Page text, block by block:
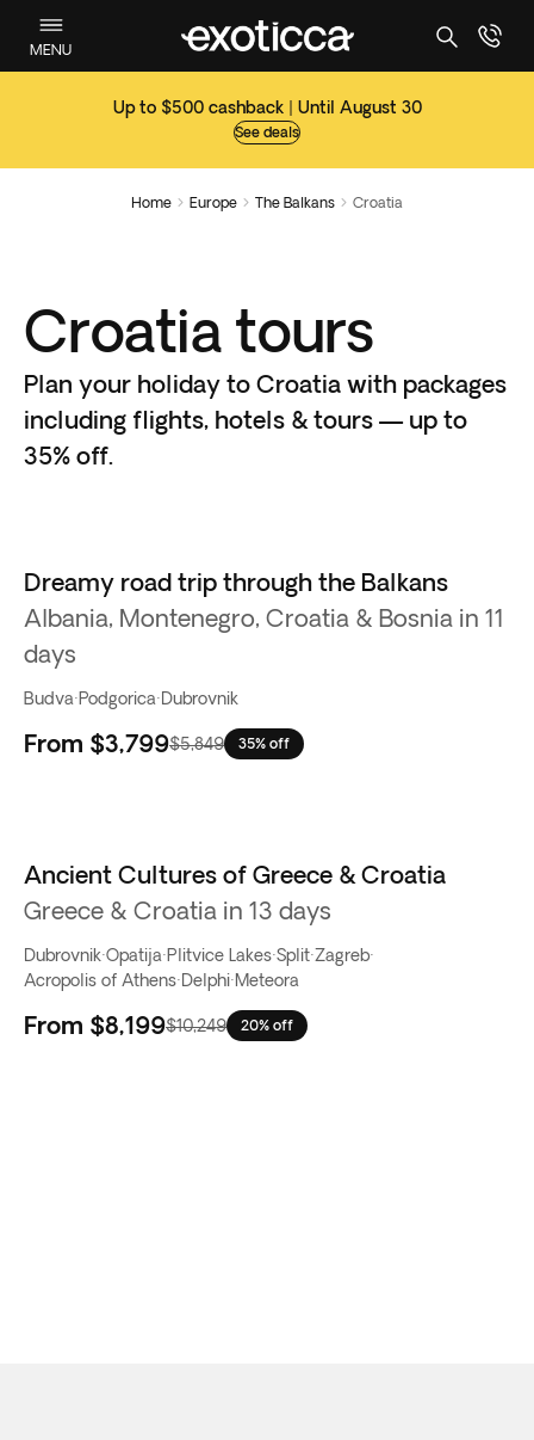
MENU
Up to $500 cashback | Until August 30
See deals
Home  Europe  The Balkans  Croatia
Croatia tours
Plan your holiday to Croatia with packages
including flights, hotels & tours — up to
35% off.
Dreamy road trip through the Balkans
Albania, Montenegro, Croatia & Bosnia in 11
days
Budva·Podgorica·Dubrovnik
From $3,799$5,849 35% off
Ancient Cultures of Greece & Croatia
Greece & Croatia in 13 days
Dubrovnik·Opatija·Plitvice Lakes·Split·Zagreb·
Acropolis of Athens·Delphi·Meteora
From $8,199$10,249 20% off